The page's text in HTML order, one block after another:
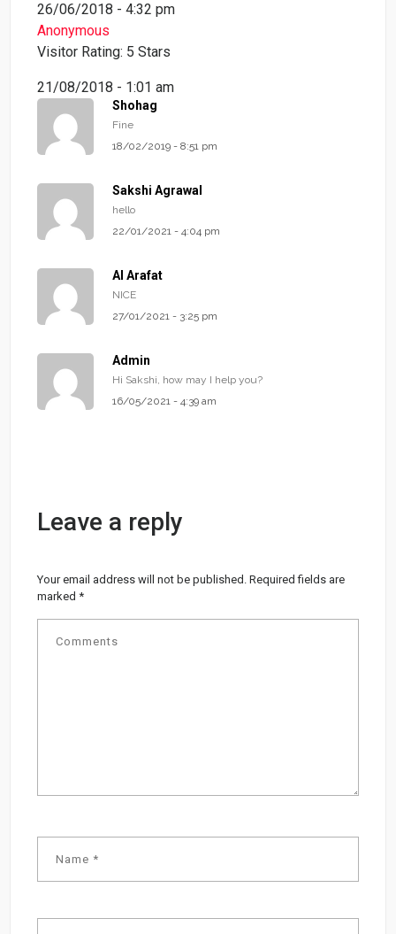
26/06/2018 - 4:32 pm
Anonymous
Visitor Rating: 5 Stars
21/08/2018 - 1:01 am
Shohag
Fine
18/02/2019 - 8:51 pm
Sakshi Agrawal
hello
22/01/2021 - 4:04 pm
Al Arafat
NICE
27/01/2021 - 3:25 pm
Admin
Hi Sakshi, how may I help you?
16/05/2021 - 4:39 am
Leave a reply
Your email address will not be published. Required fields are
marked*